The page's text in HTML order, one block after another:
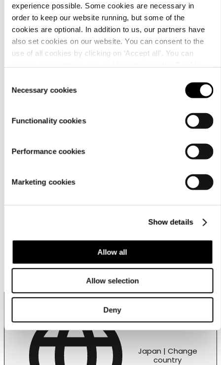
experience possible. Some cookies are necessary in
order to keep our website running, but some of the
cookies are optional. In addition to us, our partners have
also set cookies on our website. You can consent to the
use of all cookies by clicking on ‘Accept all’. You can
Selection
Necessary cookies
Functionality cookies
Performance cookies
Marketing cookies
Show details
Allow all
Allow selection
Deny
Customer
service
Customer service
Japan | Change
country